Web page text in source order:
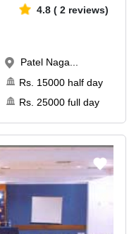
4.8( 2 reviews)
Patel Naga...
Rs. 15000 half day
Rs. 25000 full day